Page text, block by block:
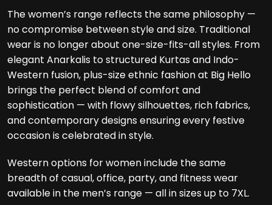
The women’s range reflects the same philosophy —
no compromise between style and size. Traditional
wear is no longer about one-size-fits-all styles. From
elegant Anarkalis to structured Kurtas and Indo-
Western fusion, plus-size ethnic fashion at Big Hello
brings the perfect blend of comfort and
sophistication — with flowy silhouettes, rich fabrics,
and contemporary designs ensuring every festive
occasion is celebrated in style.
Western options for women include the same
breadth of casual, office, party, and fitness wear
available in the men’s range — all in sizes up to 7XL.